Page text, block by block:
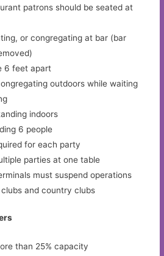
patrons should be seated at
or congregating at bar (bar
6 feet apart
outdoors while waiting
indoors
6 people
for each party
parties at one table
must suspend operations
and country clubs
than 25% capacity